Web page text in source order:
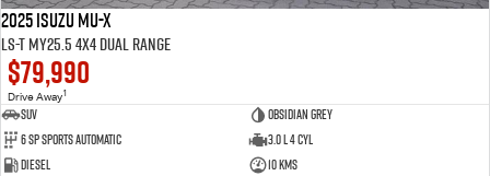
2025 Isuzu MU-X
LS-T MY25.5 4X4 Dual Range
$79,990
Drive Away1
SUV
Obsidian Grey
6 SP Sports Automatic
3.0 L 4 Cyl
Diesel
10 Kms